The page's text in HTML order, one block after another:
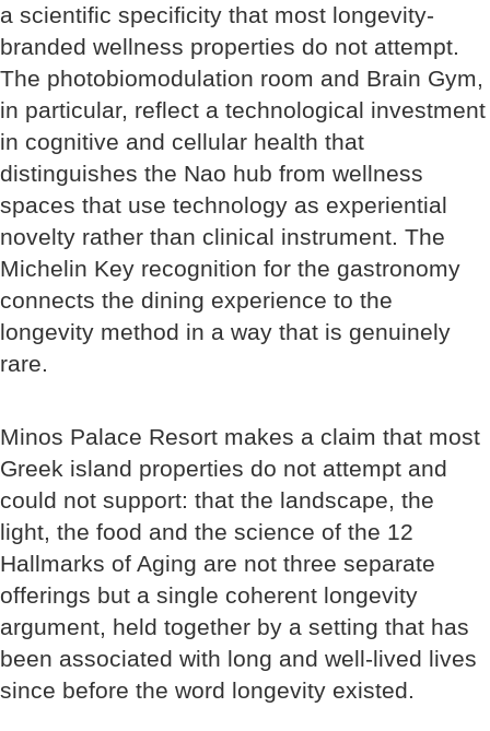
a scientific specificity that most longevity-
branded wellness properties do not attempt.
The photobiomodulation room and Brain Gym,
in particular, reflect a technological investment
in cognitive and cellular health that
distinguishes the Nao hub from wellness
spaces that use technology as experiential
novelty rather than clinical instrument. The
Michelin Key recognition for the gastronomy
connects the dining experience to the
longevity method in a way that is genuinely
rare.
Minos Palace Resort makes a claim that most
Greek island properties do not attempt and
could not support: that the landscape, the
light, the food and the science of the 12
Hallmarks of Aging are not three separate
offerings but a single coherent longevity
argument, held together by a setting that has
been associated with long and well-lived lives
since before the word longevity existed.